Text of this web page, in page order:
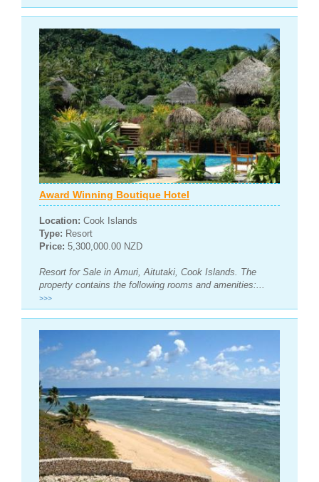
Award Winning Boutique Hotel
Location: Cook Islands
Type: Resort
Price: 5,300,000.00 NZD
Resort for Sale in Amuri, Aitutaki, Cook Islands. The
property contains the following rooms and amenities:...
>>>